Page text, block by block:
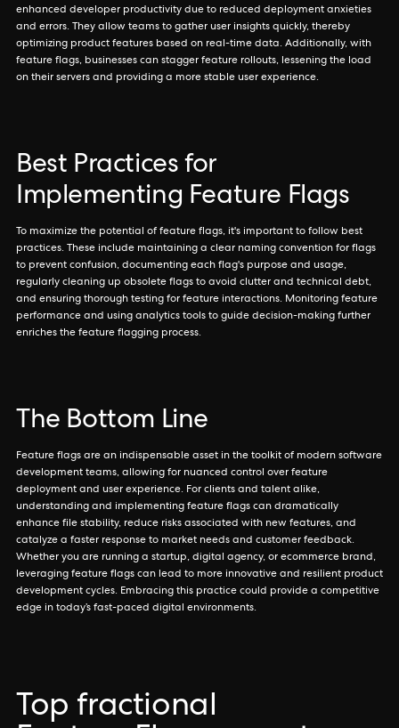
enhanced developer productivity due to reduced deployment anxieties
and errors. They allow teams to gather user insights quickly, thereby
optimizing product features based on real-time data. Additionally, with
feature flags, businesses can stagger feature rollouts, lessening the load
on their servers and providing a more stable user experience.
Best Practices for
Implementing Feature Flags
To maximize the potential of feature flags, it's important to follow best
practices. These include maintaining a clear naming convention for flags
to prevent confusion, documenting each flag's purpose and usage,
regularly cleaning up obsolete flags to avoid clutter and technical debt,
and ensuring thorough testing for feature interactions. Monitoring feature
performance and using analytics tools to guide decision-making further
enriches the feature flagging process.
The Bottom Line
Feature flags are an indispensable asset in the toolkit of modern software
development teams, allowing for nuanced control over feature
deployment and user experience. For clients and talent alike,
understanding and implementing feature flags can dramatically
enhance file stability, reduce risks associated with new features, and
catalyze a faster response to market needs and customer feedback.
Whether you are running a startup, digital agency, or ecommerce brand,
leveraging feature flags can lead to more innovative and resilient product
development cycles. Embracing this practice could provide a competitive
edge in today’s fast-paced digital environments.
Top fractional